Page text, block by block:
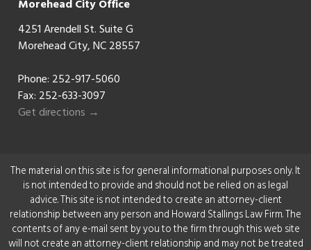
Morehead City Office
4251 Arendell St. Suite G
Morehead City, NC 28557
Phone: 252-917-5060
Fax: 252-633-3097
Get directions →
The material on this site is for general informational purposes only. It
is not intended to provide and should not be relied on as legal
advice. This site is not intended to create an attorney-client
relationship between any person and Howard Stallings Law Firm. The
contents of any e-mail sent by you to the firm through this web site
will not create an attorney-client relationship and may not be treated